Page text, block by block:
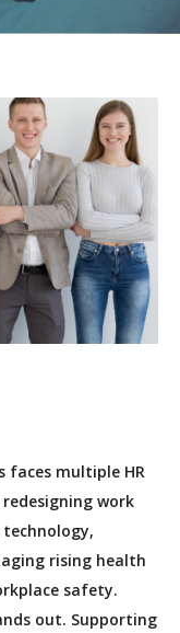
faces multiple HR
work
rising health
safety.
out. Supporting